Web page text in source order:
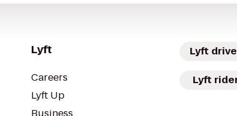
Lyft
Careers
Lyft Up
Lyft
Lyft